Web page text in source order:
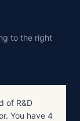
to the right
of R&D
You have 4